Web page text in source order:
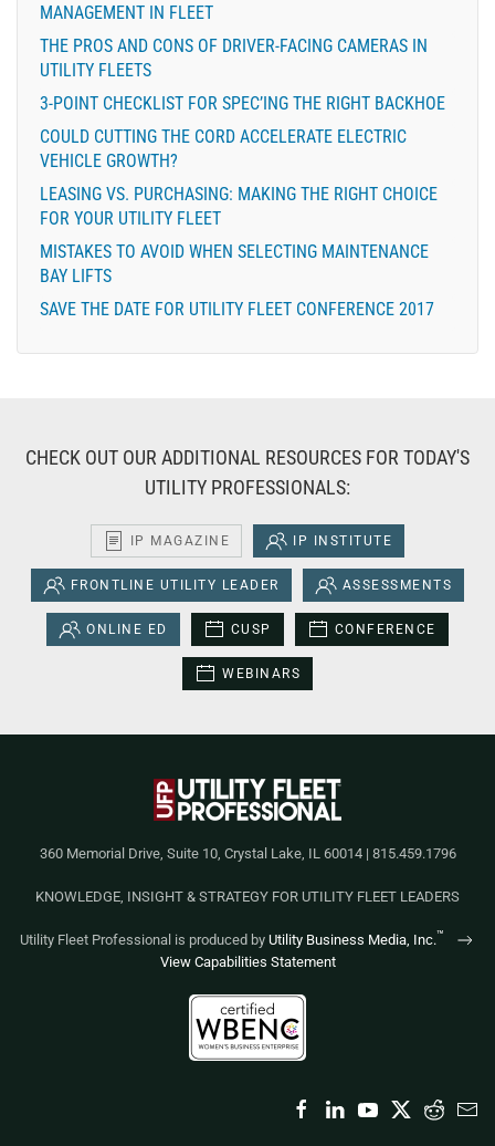
MANAGEMENT IN FLEET
THE PROS AND CONS OF DRIVER-FACING CAMERAS IN
UTILITY FLEETS
3-POINT CHECKLIST FOR SPEC’ING THE RIGHT BACKHOE
COULD CUTTING THE CORD ACCELERATE ELECTRIC
VEHICLE GROWTH?
LEASING VS. PURCHASING: MAKING THE RIGHT CHOICE
FOR YOUR UTILITY FLEET
MISTAKES TO AVOID WHEN SELECTING MAINTENANCE
BAY LIFTS
SAVE THE DATE FOR UTILITY FLEET CONFERENCE 2017
CHECK OUT OUR ADDITIONAL RESOURCES FOR TODAY'S
UTILITY PROFESSIONALS:
IP MAGAZINE IP INSTITUTE
FRONTLINE UTILITY LEADER ASSESSMENTS
ONLINE ED CUSP CONFERENCE
WEBINARS
360 Memorial Drive, Suite 10, Crystal Lake, IL 60014 | 815.459.1796
KNOWLEDGE, INSIGHT & STRATEGY FOR UTILITY FLEET LEADERS
Utility Fleet Professional is produced by Utility Business Media, Inc.™
View Capabilities Statement